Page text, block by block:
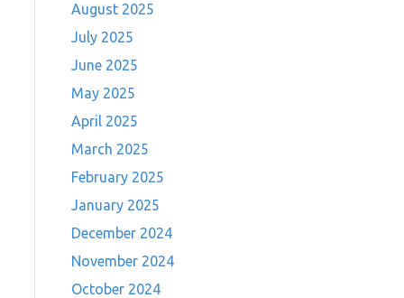
August 2025
July 2025
June 2025
May 2025
April 2025
March 2025
February 2025
January 2025
December 2024
November 2024
October 2024